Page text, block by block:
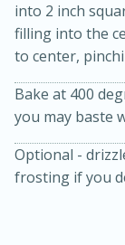
20 minutes
into 2 inch
filling into the
to center,
Bake at 400
you may baste
Optional -
frosting if you